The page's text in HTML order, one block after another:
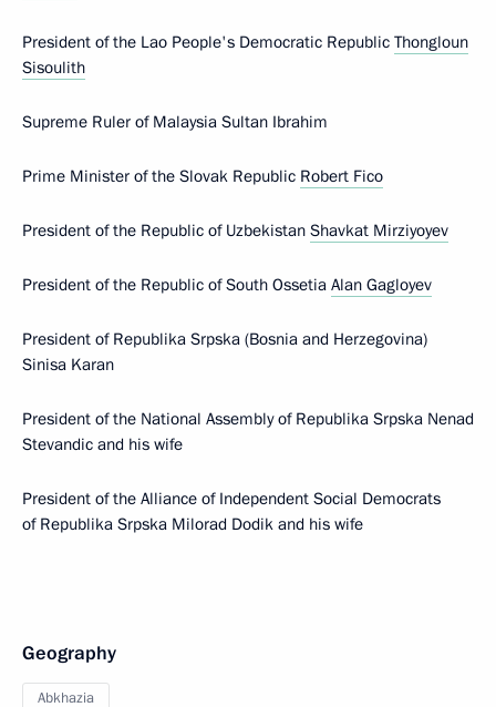
President of the Lao People's Democratic Republic Thongloun
Sisoulith
Supreme Ruler of Malaysia Sultan Ibrahim
Prime Minister of the Slovak Republic Robert Fico
President of the Republic of Uzbekistan Shavkat Mirziyoyev
President of the Republic of South Ossetia Alan Gagloyev
President of Republika Srpska (Bosnia and Herzegovina)
Sinisa Karan
President of the National Assembly of Republika Srpska Nenad
Stevandic and his wife
President of the Alliance of Independent Social Democrats
of Republika Srpska Milorad Dodik and his wife
Geography
Abkhazia